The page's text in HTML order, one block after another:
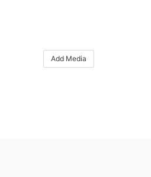
Add Media